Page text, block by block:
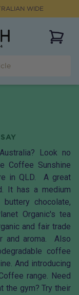
WIDE
Look no
Coffee Sunshine
in QLD. A great
It has a medium
chocolate,
Organic's tea
and fair trade
and aroma. Also
coffee
And introducing
range. Need
the gym? Try their